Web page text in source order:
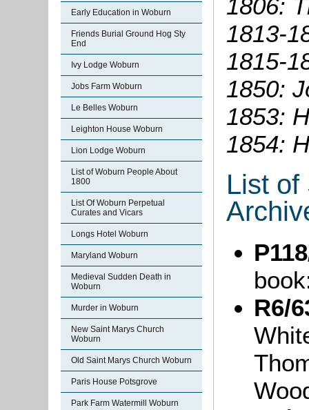
Early Education in Woburn
Friends Burial Ground Hog Sty
End
Ivy Lodge Woburn
Jobs Farm Woburn
Le Belles Woburn
Leighton House Woburn
Lion Lodge Woburn
List of Woburn People About
1800
List Of Woburn Perpetual
Curates and Vicars
Longs Hotel Woburn
Maryland Woburn
Medieval Sudden Death in
Woburn
Murder in Woburn
New Saint Marys Church
Woburn
Old Saint Marys Church Woburn
Paris House Potsgrove
Park Farm Watermill Woburn
1806:
1813-
1815-
1850:
1853:
1854:
List of
R6/